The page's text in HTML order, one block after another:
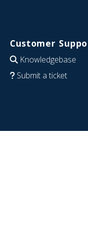
Customer
Knowledgebase
Submit a ticket